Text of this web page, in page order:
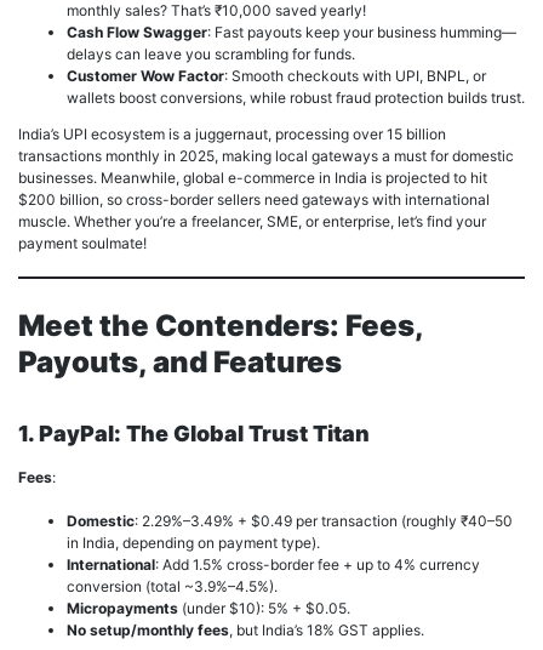
monthly sales? That’s ₹10,000 saved yearly!
Cash Flow Swagger: Fast payouts keep your business humming—
delays can leave you scrambling for funds.
Customer Wow Factor: Smooth checkouts with UPI, BNPL, or
wallets boost conversions, while robust fraud protection builds trust.
India’s UPI ecosystem is a juggernaut, processing over 15 billion
transactions monthly in 2025, making local gateways a must for domestic
businesses. Meanwhile, global e-commerce in India is projected to hit
$200 billion, so cross-border sellers need gateways with international
muscle. Whether you’re a freelancer, SME, or enterprise, let’s find your
payment soulmate!
Meet the Contenders: Fees,
Payouts, and Features
1. PayPal: The Global Trust Titan
Fees:
Domestic: 2.29%–3.49% + $0.49 per transaction (roughly ₹40–50
in India, depending on payment type).
International: Add 1.5% cross-border fee + up to 4% currency
conversion (total ~3.9%–4.5%).
Micropayments (under $10): 5% + $0.05.
No setup/monthly fees, but India’s 18% GST applies.